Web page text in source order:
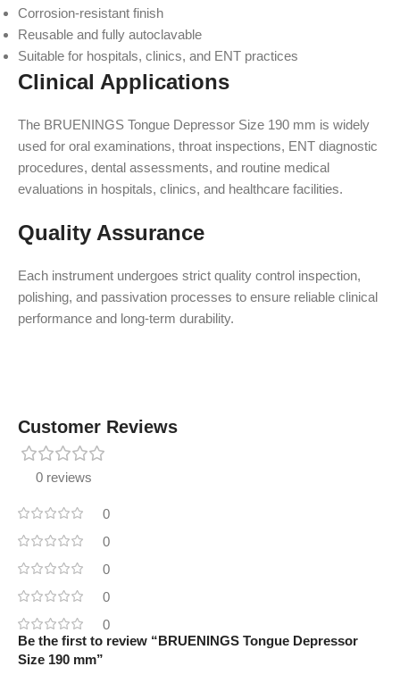
Corrosion-resistant finish
Reusable and fully autoclavable
Suitable for hospitals, clinics, and ENT practices
Clinical Applications
The BRUENINGS Tongue Depressor Size 190 mm is widely
used for oral examinations, throat inspections, ENT diagnostic
procedures, dental assessments, and routine medical
evaluations in hospitals, clinics, and healthcare facilities.
Quality Assurance
Each instrument undergoes strict quality control inspection,
polishing, and passivation processes to ensure reliable clinical
performance and long-term durability.
Customer Reviews
0 reviews
0
0
0
0
0
Be the first to review “BRUENINGS Tongue Depressor
Size 190 mm”